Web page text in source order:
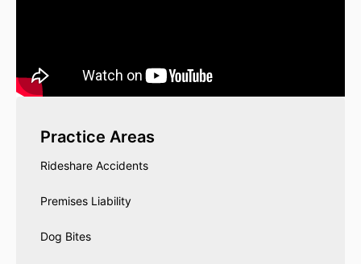
Practice Areas
Rideshare Accidents
Premises Liability
Dog Bites